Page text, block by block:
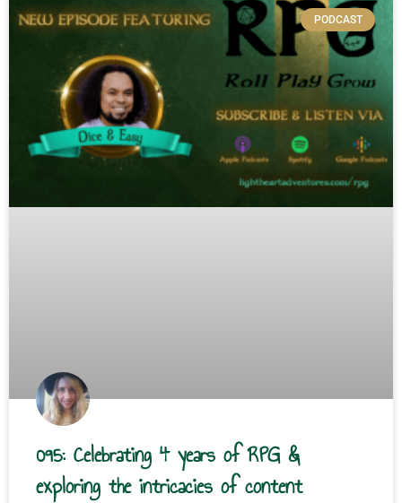
PODCAST
095: Celebrating 4 years of RPG &
exploring the intricacies of content